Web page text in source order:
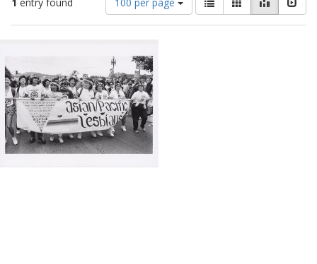
of
results
display
per
page
results
as:
Results